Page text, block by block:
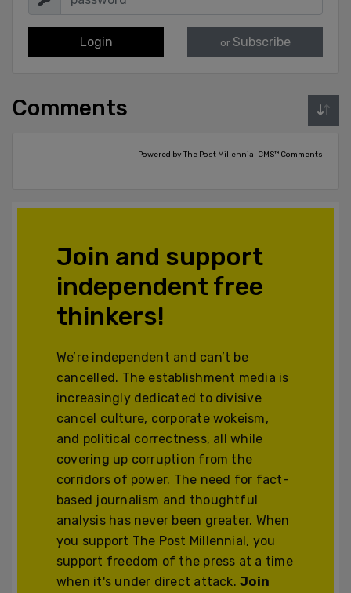
Login or Subscribe
Comments
Powered by The Post Millennial CMS™ Comments
Join and support
independent free
thinkers!
We’re independent and can’t be
cancelled. The establishment media is
increasingly dedicated to divisive
cancel culture, corporate wokeism,
and political correctness, all while
covering up corruption from the
corridors of power. The need for fact-
based journalism and thoughtful
analysis has never been greater. When
you support The Post Millennial, you
support freedom of the press at a time
when it's under direct attack.Join